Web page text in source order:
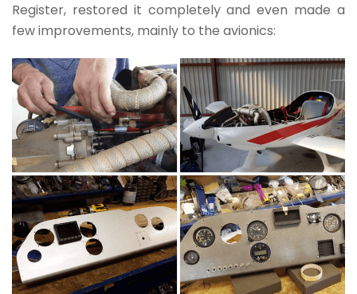
Register, restored it completely and even made a
few improvements, mainly to the avionics: